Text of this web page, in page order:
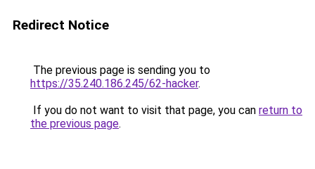
Redirect Notice
The previous page is sending you to
https://35.240.186.245/62-hacker.
If you do not want to visit that page, you can return to
the previous page.